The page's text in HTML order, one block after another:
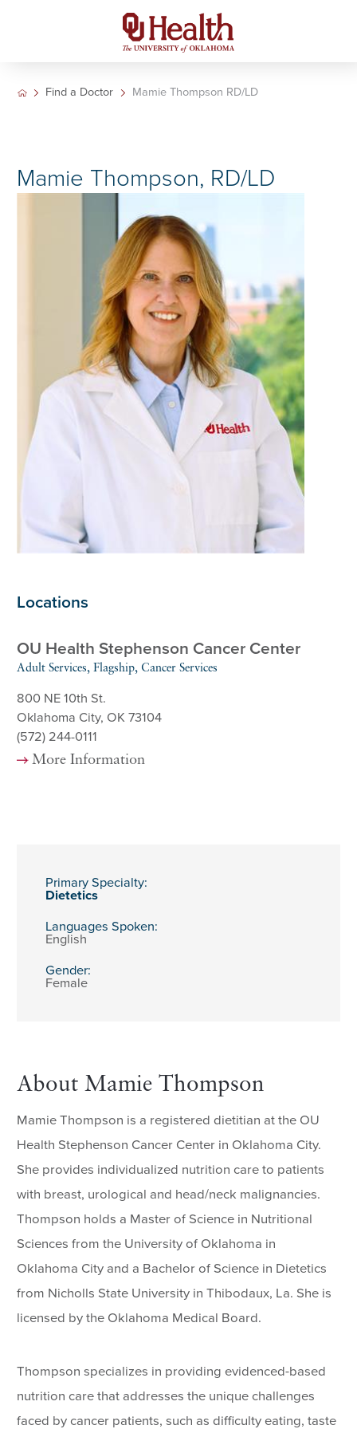
Find a Doctor Mamie Thompson RD/LD
Mamie Thompson, RD/LD
Locations
OU Health Stephenson Cancer Center
Adult Services, Flagship, Cancer Services
800 NE 10th St.
Oklahoma City, OK 73104
(572) 244-0111
More Information
Primary Specialty:
Dietetics
Languages Spoken:
English
Gender:
Female
About Mamie Thompson
Mamie Thompson is a registered dietitian at the OU
Health Stephenson Cancer Center in Oklahoma City.
She provides individualized nutrition care to patients
with breast, urological and head/neck malignancies.
Thompson holds a Master of Science in Nutritional
Sciences from the University of Oklahoma in
Oklahoma City and a Bachelor of Science in Dietetics
from Nicholls State University in Thibodaux, La. She is
licensed by the Oklahoma Medical Board.
Thompson specializes in providing evidenced-based
nutrition care that addresses the unique challenges
faced by cancer patients, such as difficulty eating, taste